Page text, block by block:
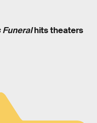
Funeralhits theaters